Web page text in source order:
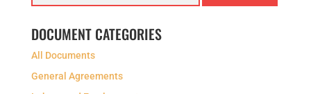
DOCUMENT CATEGORIES
All Documents
General Agreements